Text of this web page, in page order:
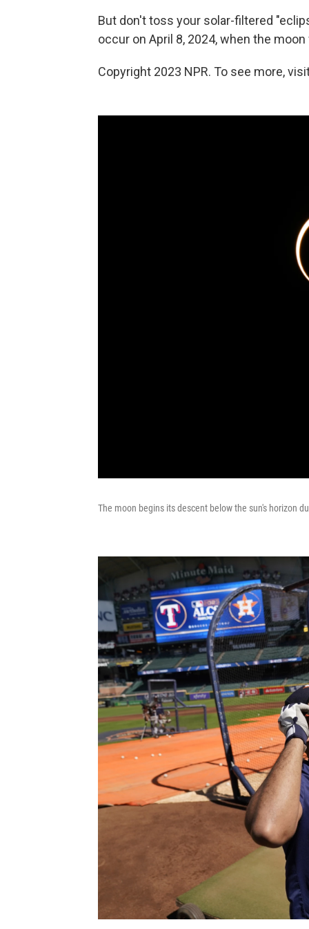
But don't toss your solar-filtered
occur on April 8, 2024, when the
Copyright 2023 NPR. To see more,
The moon begins its descent below the sun's horizon